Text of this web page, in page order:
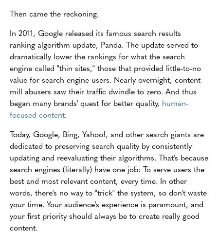
Then came the reckoning.
In 2011, Google released its famous search results
ranking algorithm update, Panda. The update served to
dramatically lower the rankings for what the search
engine called "thin sites," those that provided little-to-no
value for search engine users. Nearly overnight, content
mill abusers saw their traffic dwindle to zero. And thus
began many brands' quest for better quality, human-
focused content.
Today, Google, Bing, Yahoo!, and other search giants are
dedicated to preserving search quality by consistently
updating and reevaluating their algorithms. That's because
search engines (literally) have one job: To serve users the
best and most relevant content, every time. In other
words, there's no way to "trick" the system, so don't waste
your time. Your audience's experience is paramount, and
your first priority should always be to create really good
content.